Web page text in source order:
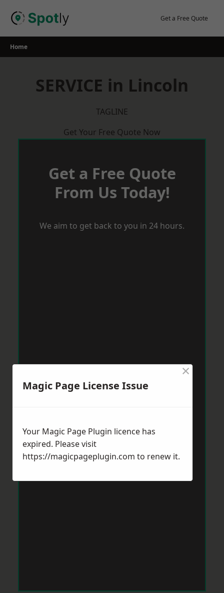
Get a Free Quote
Home
SERVICE in Lincoln
TAGLINE
Get Your Free Quote Now
Get a Free Quote
From Us Today!
We aim to get back to you in 24 hours.
Magic Page License Issue
×
Your Magic Page Plugin licence has
expired. Please visit
https://magicpageplugin.com to renew it.